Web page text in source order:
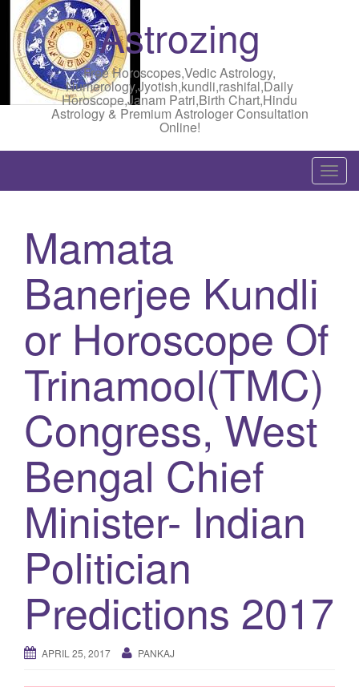
Astrozing
Free Horoscopes,Vedic Astrology,
Numerology,Jyotish,kundli,rashifal,Daily
Horoscope,Janam Patri,Birth Chart,Hindu
Astrology & Premium Astrologer Consultation
Online!
T
o
Mamata
Banerjee Kundli
or Horoscope Of
Trinamool(TMC)
Congress, West
Bengal Chief
Minister- Indian
Politician
Predictions 2017
APRIL 25, 2017 PANKAJ